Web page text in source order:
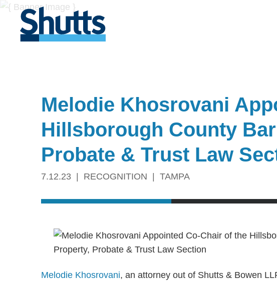
Melodie Khosrovani
Hillsborough County
Probate & Trust Law
7.12.23 RECOGNITION TAMPA
Melodie Khosrovani, an attorney out of Shutts & Bowen